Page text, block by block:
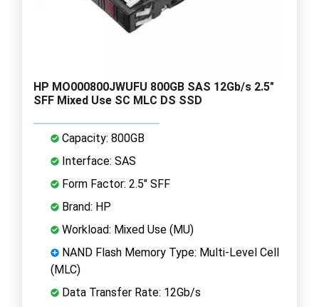
HP MO000800JWUFU 800GB SAS 12Gb/s 2.5"
SFF Mixed Use SC MLC DS SSD
Capacity: 800GB
Interface: SAS
Form Factor: 2.5" SFF
Brand: HP
Workload: Mixed Use (MU)
NAND Flash Memory Type: Multi-Level Cell
(MLC)
Data Transfer Rate: 12Gb/s